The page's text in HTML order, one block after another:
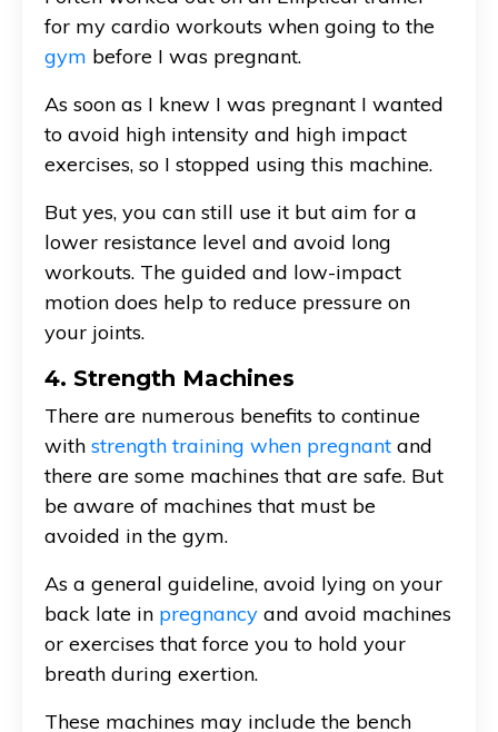
for my cardio workouts when going to the
gym before I was pregnant.
As soon as I knew I was pregnant I wanted
to avoid high intensity and high impact
exercises, so I stopped using this machine.
But yes, you can still use it but aim for a
lower resistance level and avoid long
workouts. The guided and low-impact
motion does help to reduce pressure on
your joints.
4. Strength Machines
There are numerous benefits to continue
with strength training when pregnant and
there are some machines that are safe. But
be aware of machines that must be
avoided in the gym.
As a general guideline, avoid lying on your
back late in pregnancy and avoid machines
or exercises that force you to hold your
breath during exertion.
These machines may include the bench